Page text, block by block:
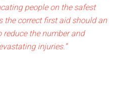
people on the safest
the correct first aid should an
the number and
injuries.”